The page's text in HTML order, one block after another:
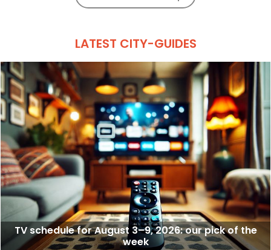
LATEST CITY-GUIDES
TV schedule for August 3–9, 2026: our pick of the
week